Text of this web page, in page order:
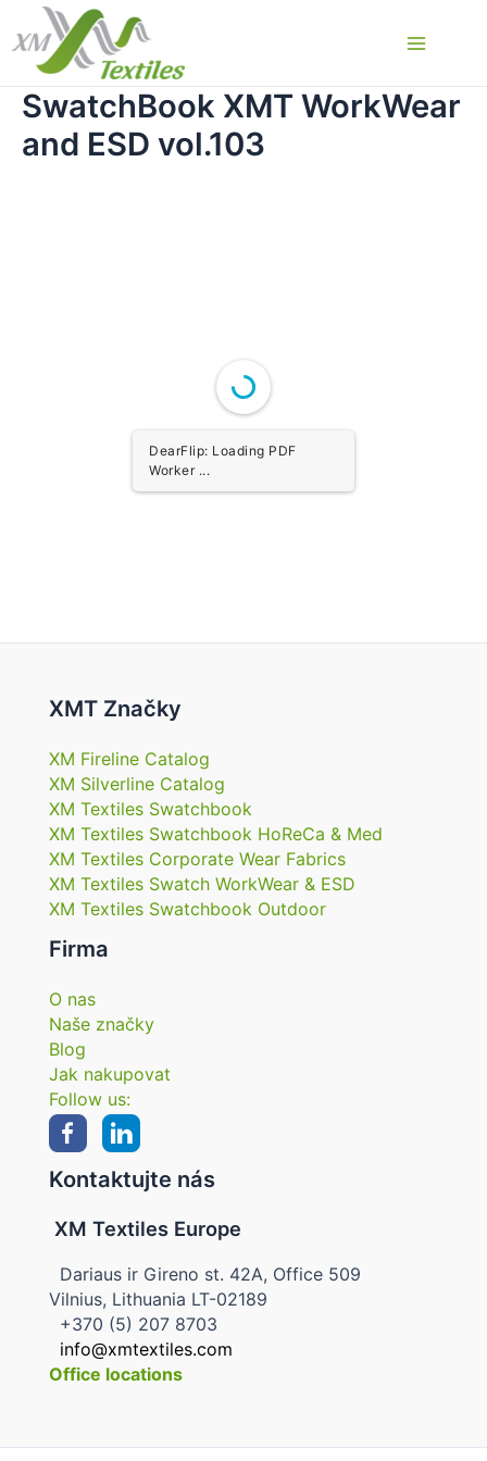
content
Menu
SwatchBook XMT WorkWear
and ESD vol.103
DearFlip: Loading PDF
Worker ...
XMT Značky
XM Fireline Catalog
XM Silverline Catalog
XM Textiles Swatchbook
XM Textiles Swatchbook HoReCa & Med
XM Textiles Corporate Wear Fabrics
XM Textiles Swatch WorkWear & ESD
XM Textiles Swatchbook Outdoor
Firma
O nas
Naše značky
Blog
Jak nakupovat
Follow us:
Kontaktujte nás
XM Textiles Europe
Dariaus ir Gireno st. 42A, Office 509
Vilnius, Lithuania LT-02189
+370 (5) 207 8703
info@xmtextiles.com
Office locations